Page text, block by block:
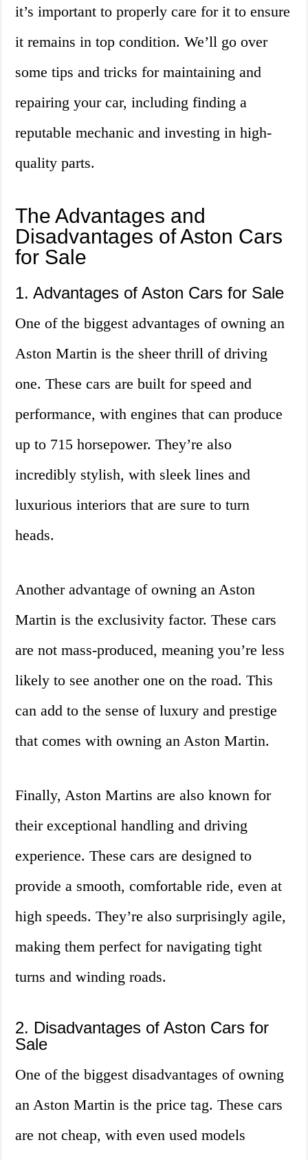
it’s important to properly care for it to ensure
it remains in top condition. We’ll go over
some tips and tricks for maintaining and
repairing your car, including finding a
reputable mechanic and investing in high-
quality parts.
The Advantages and
Disadvantages of Aston Cars
for Sale
1. Advantages of Aston Cars for Sale
One of the biggest advantages of owning an
Aston Martin is the sheer thrill of driving
one. These cars are built for speed and
performance, with engines that can produce
up to 715 horsepower. They’re also
incredibly stylish, with sleek lines and
luxurious interiors that are sure to turn
heads.
Another advantage of owning an Aston
Martin is the exclusivity factor. These cars
are not mass-produced, meaning you’re less
likely to see another one on the road. This
can add to the sense of luxury and prestige
that comes with owning an Aston Martin.
Finally, Aston Martins are also known for
their exceptional handling and driving
experience. These cars are designed to
provide a smooth, comfortable ride, even at
high speeds. They’re also surprisingly agile,
making them perfect for navigating tight
turns and winding roads.
2. Disadvantages of Aston Cars for
Sale
One of the biggest disadvantages of owning
an Aston Martin is the price tag. These cars
are not cheap, with even used models